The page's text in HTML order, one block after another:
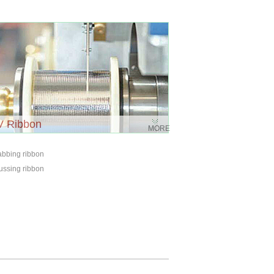
Ribbon MORE
ribbon
ribbon